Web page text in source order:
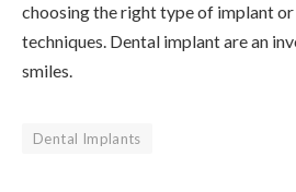
choosing the right type of implant
techniques. Dental implant are an
smiles.
Dental Implants